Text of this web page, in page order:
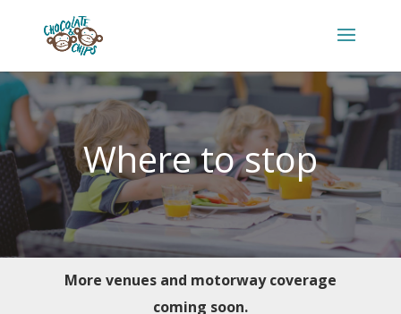
Where to stop
More venues and motorway coverage
coming soon.